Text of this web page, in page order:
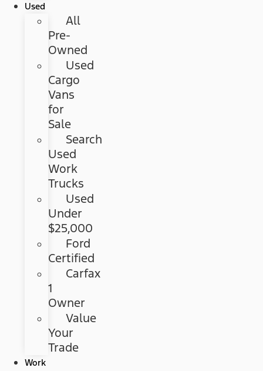
Used
All
Pre-
Owned
Used
Cargo
Vans
for
Sale
Search
Used
Work
Trucks
Used
Under
$25,000
Ford
Certified
Carfax
1
Owner
Value
Your
Trade
Work